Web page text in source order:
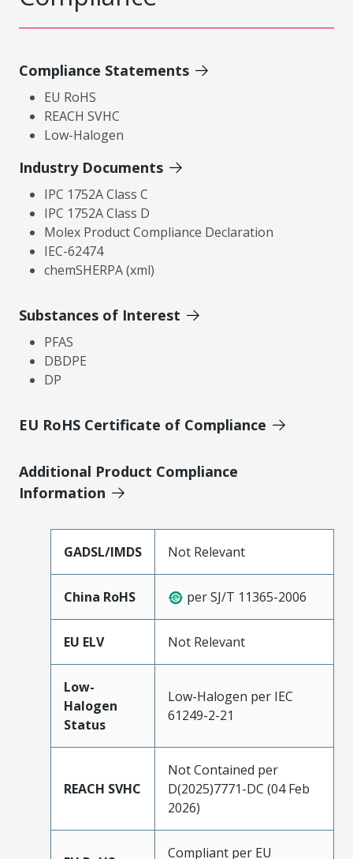
Compliance Statements
EU RoHS
REACH SVHC
Low-Halogen
Industry Documents
IPC 1752A Class C
IPC 1752A Class D
Molex Product Compliance Declaration
IEC-62474
chemSHERPA (xml)
Substances of Interest
PFAS
DBDPE
DP
EU RoHS Certificate of Compliance
Additional Product Compliance
Information
GADSL/IMDS Not Relevant
China RoHS per SJ/T 11365-2006
EU ELV Not Relevant
Low-
Halogen
Status
Low-Halogen per IEC
61249-2-21
REACH SVHC
Not Contained per
D(2025)7771-DC (04 Feb
2026)
Compliant per EU